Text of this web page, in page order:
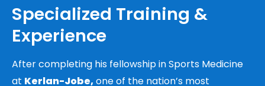
Specialized Training &
Experience
After completing his fellowship in Sports Medicine
at Kerlan-Jobe,one of the nation’s most